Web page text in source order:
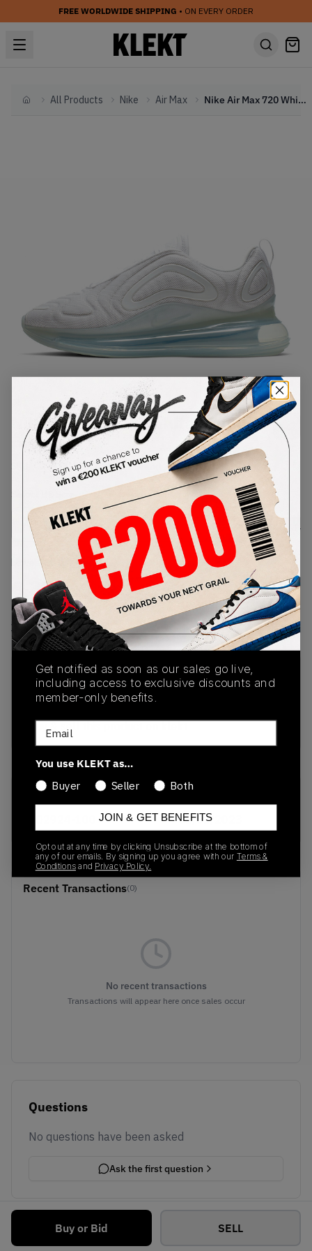
FREE WORLDWIDE SHIPPING • ON EVERY ORDER
HomeAll Products Nike Air Max Nike Air Max 720 White Metallic Platinum
1/1
Nike Air Max 720 White Metallic
Platinum
AO2924-100Condition:Brand New
Size Guide
Lowest Listing Price
327
(US 12)
View all listings
Highest Bid
-
View all bids
Buy or Bid SELL
PRODUCT
DESCRIPTION
SHIPPING
INFORMATION
AUTHENTICATION
PROCESS
buy & sell this product on klekt
01/01/2023
Recent Transactions(0)
No recent transactions
Transactions will appear here once sales occur
Questions
No questions have been asked
Ask the first question
Get notified as soon as our sales go live,
including access to exclusive discounts and
member-only benefits.
Email
You use KLEKT as…
Buyer
Seller Both
JOIN & GET BENEFITS
Opt out at any time by clicking Unsubscribe at the bottom of
any of our emails. By signing up you agree with our Terms &
Conditions and Privacy Policy.